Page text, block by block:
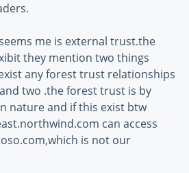
me is external trust.the
they mention two things
any forest trust relationships
two .the forest trust is by
nature and if this exist btw
can access
is not our